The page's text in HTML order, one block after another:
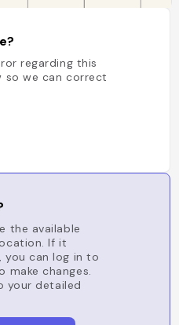
regarding this
so we can correct
the available
If it
can log in to
make changes.
your detailed